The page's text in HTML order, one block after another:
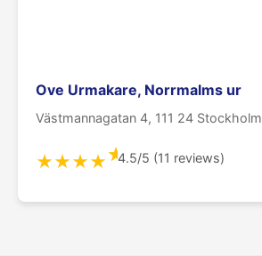
Ove Urmakare, Norrmalms ur
Västmannagatan 4, 111 24 Stockholm
★★★★★4.5/5 (11 reviews)